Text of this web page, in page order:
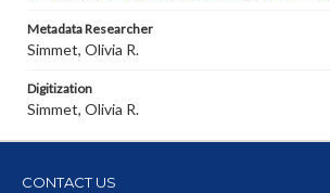
Metadata Researcher
Simmet, Olivia R.
Digitization
Simmet, Olivia R.
CONTACT US